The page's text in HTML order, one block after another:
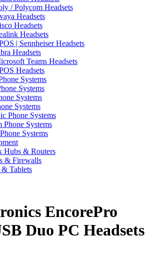
/ Polycom Headsets
Headsets
Headsets
Headsets
| Sennheiser Headsets
Headsets
Teams Headsets
Headsets
Systems
Systems
Systems
Systems
Phone Systems
Phone Systems
Systems
Hubs & Routers
& Firewalls
Tablets
EncorePro
Duo PC Headsets